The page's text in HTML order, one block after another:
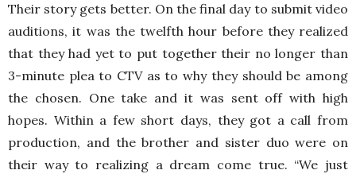
Their story gets better. On the final day to submit video
auditions, it was the twelfth hour before they realized
that they had yet to put together their no longer than
3-minute plea to CTV as to why they should be among
the chosen. One take and it was sent off with high
hopes. Within a few short days, they got a call from
production, and the brother and sister duo were on
their way to realizing a dream come true. “We just